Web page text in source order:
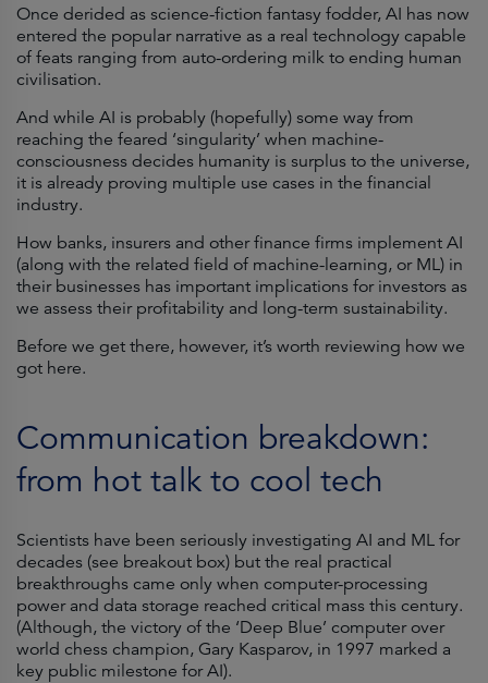
Once derided as science-fiction fantasy fodder, AI has now
entered the popular narrative as a real technology capable
of feats ranging from auto-ordering milk to ending human
civilisation.
And while AI is probably (hopefully) some way from
reaching the feared ‘singularity’ when machine-
consciousness decides humanity is surplus to the universe,
it is already proving multiple use cases in the financial
industry.
How banks, insurers and other finance firms implement AI
(along with the related field of machine-learning, or ML) in
their businesses has important implications for investors as
we assess their profitability and long-term sustainability.
Before we get there, however, it’s worth reviewing how we
got here.
Communication breakdown:
from hot talk to cool tech
Scientists have been seriously investigating AI and ML for
decades (see breakout box) but the real practical
breakthroughs came only when computer-processing
power and data storage reached critical mass this century.
(Although, the victory of the ‘Deep Blue’ computer over
world chess champion, Gary Kasparov, in 1997 marked a
key public milestone for AI).